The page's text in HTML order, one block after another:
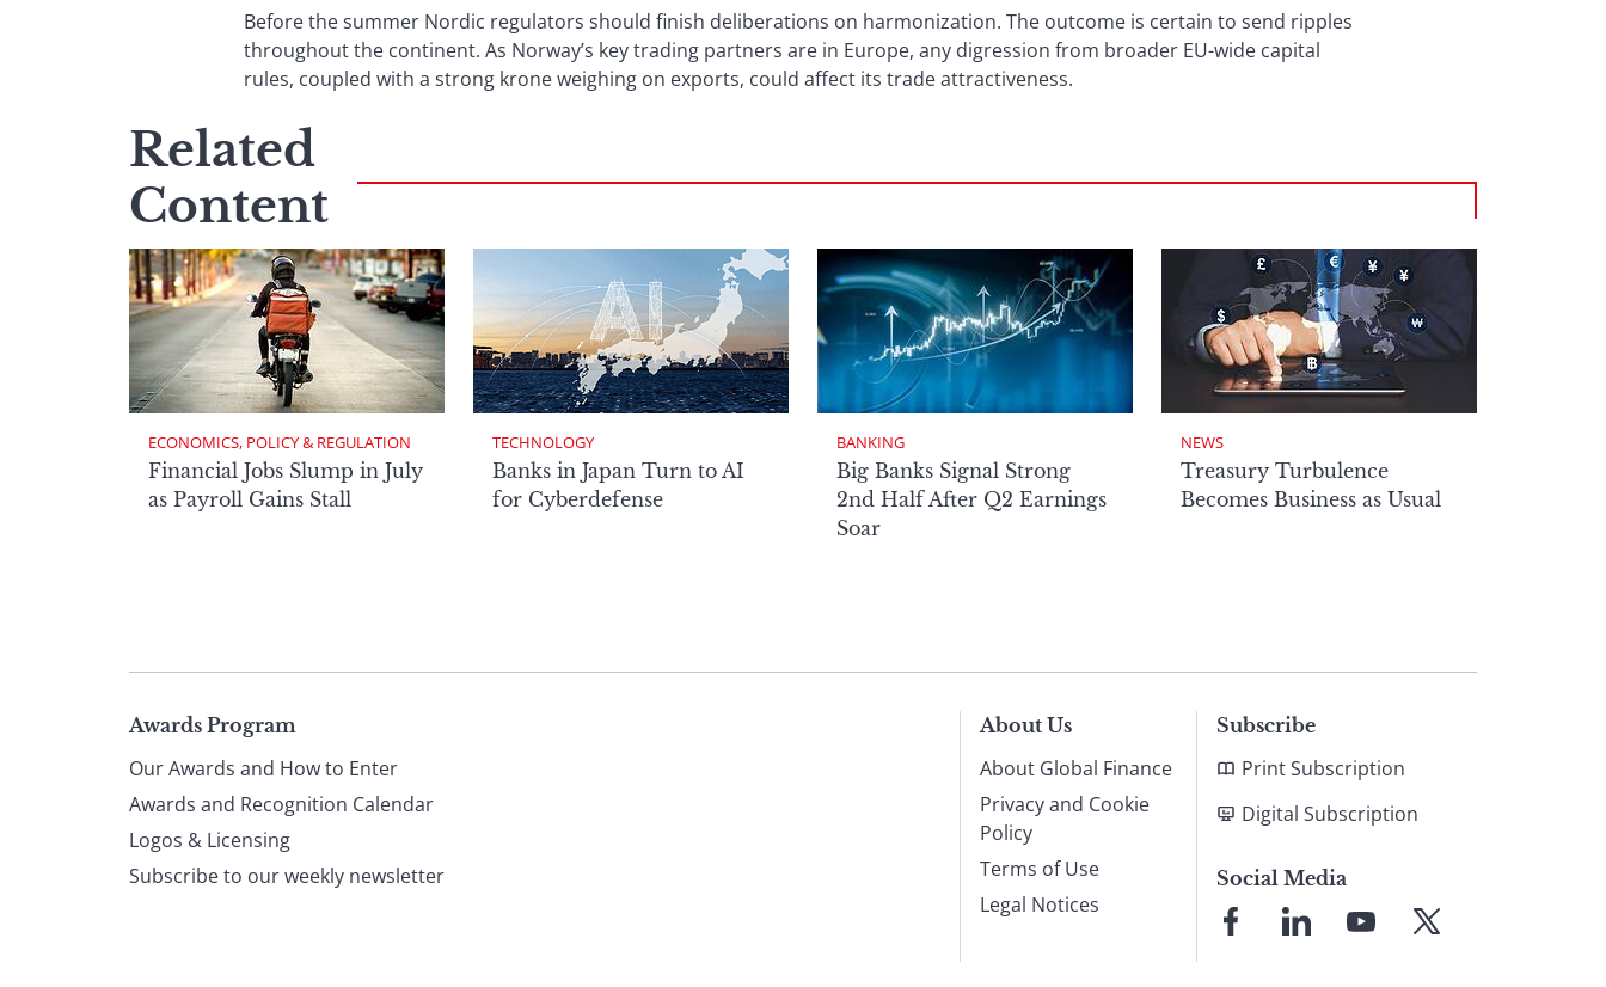
Before the summer Nordic regulators should finish deliberations on harmonization. The outcome is certain to send ripples
throughout the continent. As Norway’s key trading partners are in Europe, any digression from broader EU-wide capital
rules, coupled with a strong krone weighing on exports, could affect its trade attractiveness.
Related
Content
ECONOMICS, POLICY & REGULATION
Financial Jobs Slump in July
as Payroll Gains Stall
TECHNOLOGY
Banks in Japan Turn to AI
for Cyberdefense
BANKING
Big Banks Signal Strong
2nd Half After Q2 Earnings
Soar
NEWS
Treasury Turbulence
Becomes Business as Usual
Page
footer
Awards Program
Our Awards and How to Enter
Awards and Recognition Calendar
Logos & Licensing
Subscribe to our weekly newsletter
About Us
About Global Finance
Privacy and Cookie
Policy
Terms of Use
Legal Notices
Subscribe
Print Subscription
Digital Subscription
Social Media